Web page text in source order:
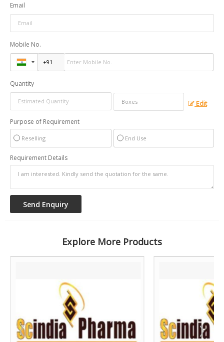
Email
Mobile No.
Quantity
Edit
Purpose of Requirement
Reselling End Use
Requirement Details
Explore More Products